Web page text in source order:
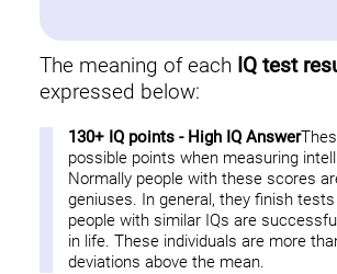
The meaning of each IQ test
expressed below:
130+ IQ points - High IQ Answer
possible points when measuring
Normally people with these scores
geniuses. In general, they finish tests
people with similar IQs are
in life. These individuals are more
deviations above the mean.